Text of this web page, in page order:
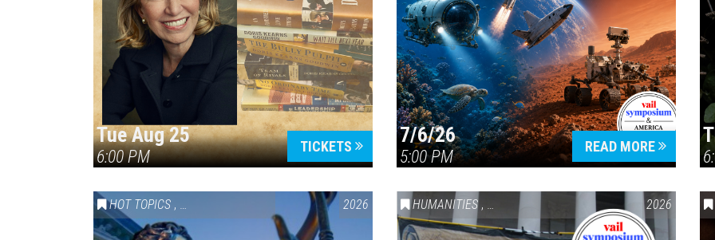
Tue Aug 25
6:00 PM
TICKETS 7/6/26
5:00 PM
READ MORE
HOT TOPICS , VAIL SYMPOSIUM & AMERICA 2502026 HUMANITIES , VAIL SYMPOSIUM & AMERICA 2502026
Press enter to begin your search